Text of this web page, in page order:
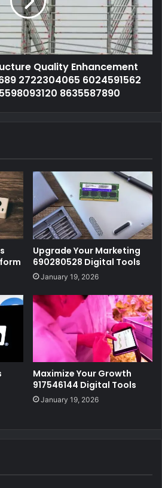
Quality Enhancement
2722304065 6024591562
8635587890
Upgrade Your Marketing
690280528 Digital Tools
January 19, 2026
Maximize Your Growth
917546144 Digital Tools
January 19, 2026